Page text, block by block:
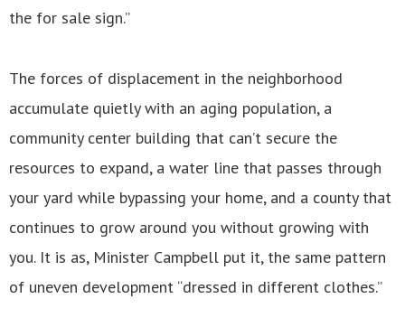
the for sale sign.”
The forces of displacement in the neighborhood
accumulate quietly with an aging population, a
community center building that can’t secure the
resources to expand, a water line that passes through
your yard while bypassing your home, and a county that
continues to grow around you without growing with
you. It is as, Minister Campbell put it, the same pattern
of uneven development “dressed in different clothes.”